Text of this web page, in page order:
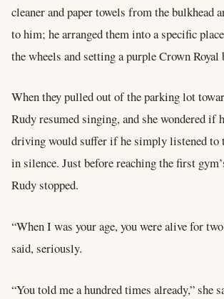
cleaner and paper towels from the bulkhead
to him; he arranged them into a specific
the wheels and setting a purple Crown Royal
When they pulled out of the parking lot
Rudy resumed singing, and she wondered if
driving would suffer if he simply listened to
in silence. Just before reaching the first
Rudy stopped.
“When I was your age, you were alive for
said, seriously.
“You told me a hundred times already,” she